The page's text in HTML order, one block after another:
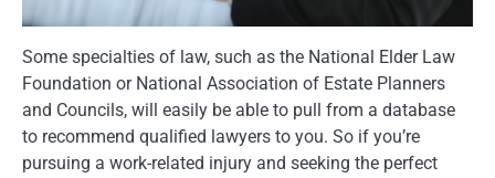
Some specialties of law, such as the National Elder Law
Foundation or National Association of Estate Planners
and Councils, will easily be able to pull from a database
to recommend qualified lawyers to you. So if you’re
pursuing a work-related injury and seeking the perfect